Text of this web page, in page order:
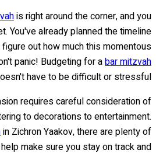
is right around the corner, and you
You've already planned the timeline
out how much this momentous
panic! Budgeting for abar mitzvah
have to be difficult or stressful.
requires careful consideration of
to decorations to entertainment.
in Zichron Yaakov, there are plenty of
make sure you stay on track and